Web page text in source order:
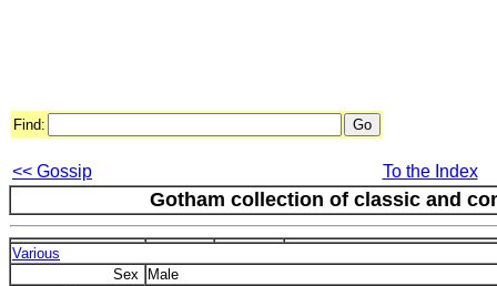
Find:
<< Gossip To the Index
Gotham collection of classic and
Various
Sex
Male